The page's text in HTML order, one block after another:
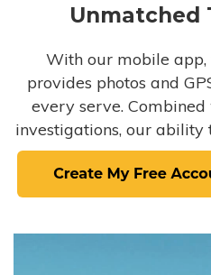
Unmatched
With our mobile app,
provides photos and
every serve.
investigations, our ability